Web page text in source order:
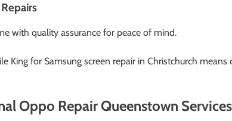
with quality assurance for peace of mind.
King for Samsung screen repair in Christchurch
Oppo Repair Queenstown Services